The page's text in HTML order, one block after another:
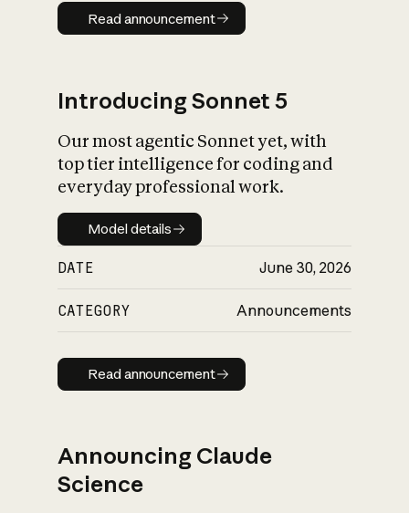
Read announcement
Read announcement
Introducing Sonnet 5
Our most agentic Sonnet yet, with
top tier intelligence for coding and
everyday professional work.
Model details
Model details
DATE June 30, 2026
CATEGORY Announcements
Read announcement
Read announcement
Announcing Claude
Science